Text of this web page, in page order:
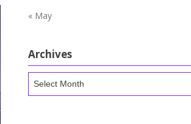
« May
Archives
Archives